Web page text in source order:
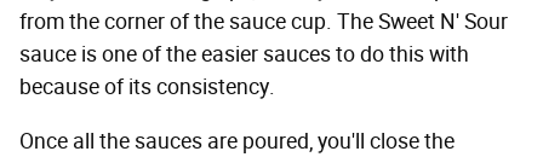
from the corner of the sauce cup. The Sweet N' Sour
sauce is one of the easier sauces to do this with
because of its consistency.
Once all the sauces are poured, you'll close the